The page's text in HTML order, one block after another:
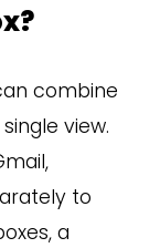
combine
view.
to
a